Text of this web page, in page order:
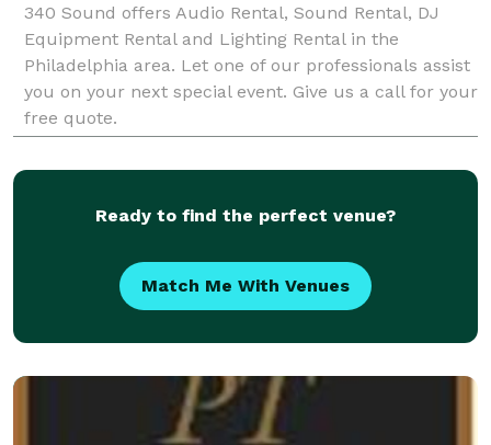
340 Sound offers Audio Rental, Sound Rental, DJ
Equipment Rental and Lighting Rental in the
Philadelphia area. Let one of our professionals assist
you on your next special event. Give us a call for your
free quote.
Ready to find the perfect venue?
Match Me With Venues